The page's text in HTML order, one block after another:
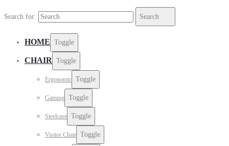
Search for: Search
HOME Toggle
CHAIR Toggle
Ergonomic Toggle
Gaming Toggle
Steelcase Toggle
Visitor Chair Toggle